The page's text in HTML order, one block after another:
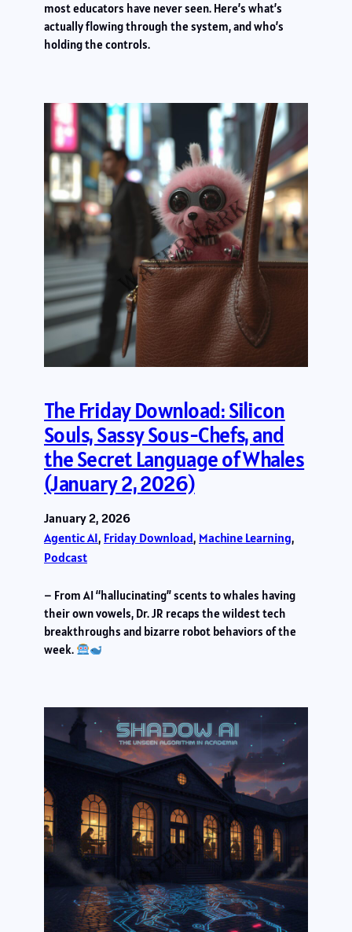
most educators have never seen. Here’s what’s
actually flowing through the system, and who’s
holding the controls.
The Friday Download: Silicon
Souls, Sassy Sous-Chefs, and
the Secret Language of Whales
(January 2, 2026)
January 2, 2026
Agentic AI, Friday Download, Machine Learning
Podcast
– From AI “hallucinating” scents to whales having
their own vowels, Dr. JR recaps the wildest tech
breakthroughs and bizarre robot behaviors of the
week.